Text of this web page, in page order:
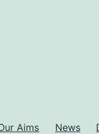
Aims News